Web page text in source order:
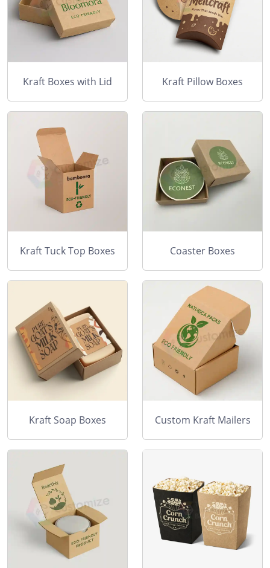
Kraft Boxes with Lid Kraft Pillow Boxes
Kraft Tuck Top Boxes Coaster Boxes
Kraft Soap Boxes Custom Kraft Mailers